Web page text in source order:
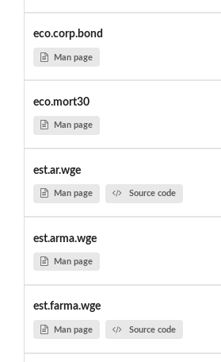
eco.corp.bond
Man page
eco.mort30
Man page
est.ar.wge
Man page Source code
est.arma.wge
Man page
est.farma.wge
Man page Source code